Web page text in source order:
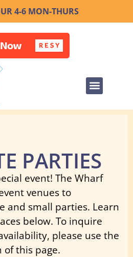
4-6 MON-THURS
PARTIES
event! The Wharf
venues to
and small parties. Learn
below. To inquire
please use the
this page.